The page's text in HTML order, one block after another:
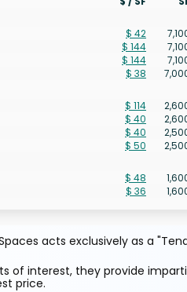
$ 42
$ 144
$ 144
$ 38
$ 114
$ 40
$ 40
$ 50
$ 48
$ 36
acts exclusively as a
of interest, they provide
price.